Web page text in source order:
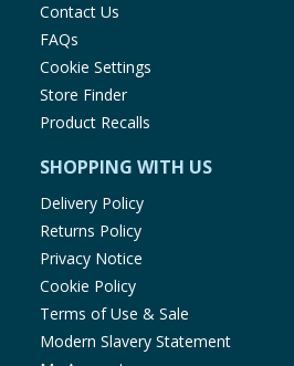
Contact Us
FAQs
Cookie Settings
Store Finder
Product Recalls
SHOPPING WITH US
Delivery Policy
Returns Policy
Privacy Notice
Cookie Policy
Terms of Use & Sale
Modern Slavery Statement